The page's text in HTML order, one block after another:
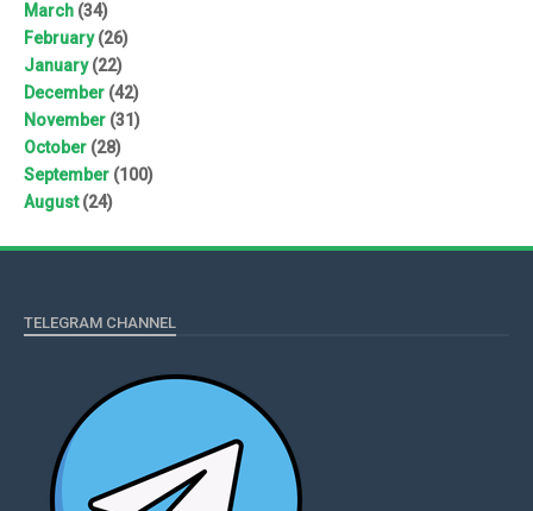
March (34)
February(26)
January(22)
December (42)
November (31)
October (28)
September (100)
August(24)
TELEGRAM CHANNEL